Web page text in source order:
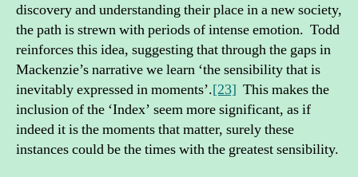
discovery and understanding their place in a new society,
the path is strewn with periods of intense emotion. Todd
reinforces this idea, suggesting that through the gaps in
Mackenzie’s narrative we learn ‘the sensibility that is
inevitably expressed in moments’.[23] This makes the
inclusion of the ‘Index’ seem more significant, as if
indeed it is the moments that matter, surely these
instances could be the times with the greatest sensibility.